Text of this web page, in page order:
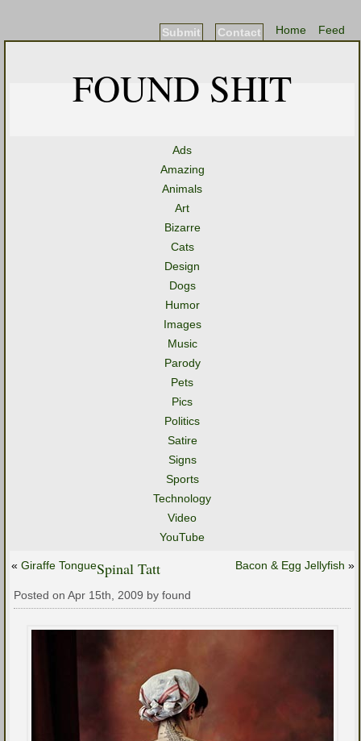
Feed
Home
Contact
Submit
FOUND SHIT
Ads
Amazing
Animals
Art
Bizarre
Cats
Design
Dogs
Humor
Images
Music
Parody
Pets
Pics
Politics
Satire
Signs
Sports
Technology
Video
YouTube
« Giraffe Tongue Bacon & Egg Jellyfish »
Spinal Tatt
Posted on Apr 15th, 2009 by found